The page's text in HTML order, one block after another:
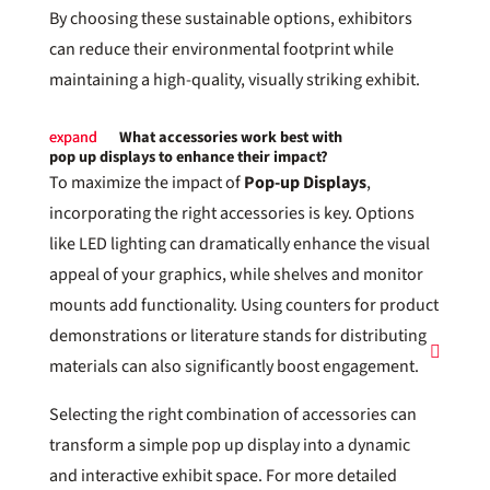
By choosing these sustainable options, exhibitors
can reduce their environmental footprint while
maintaining a high-quality, visually striking exhibit.
What accessories work best with
pop up displays to enhance their impact?
To maximize the impact ofPop-up Displays,
incorporating the right accessories is key. Options
like LED lighting can dramatically enhance the visual
appeal of your graphics, while shelves and monitor
mounts add functionality. Using counters for product
demonstrations or literature stands for distributing
materials can also significantly boost engagement.
Selecting the right combination of accessories can
transform a simple pop up display into a dynamic
and interactive exhibit space. For more detailed